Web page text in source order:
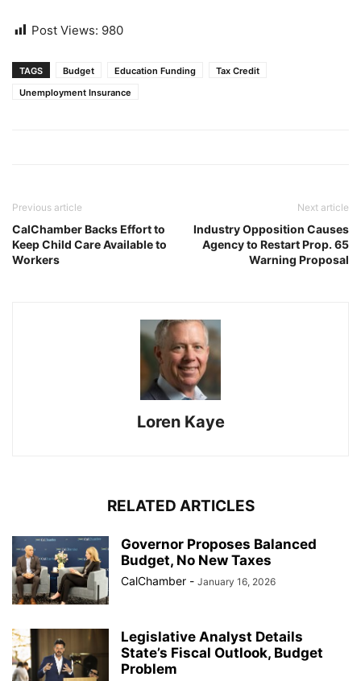
Post Views: 980
TAGS Budget Education Funding
Tax Credit
Unemployment Insurance
Previous article
CalChamber Backs Effort to
Keep Child Care Available to
Workers
Next article
Industry Opposition Causes
Agency to Restart Prop. 65
Warning Proposal
Loren Kaye
RELATED ARTICLES
Governor Proposes Balanced
Budget, No New Taxes
CalChamber - January 16, 2026
Legislative Analyst Details
State’s Fiscal Outlook, Budget
Problem